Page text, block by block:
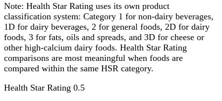
Note: Health Star Rating uses its own product
classification system: Category 1 for non-dairy beverages,
1D for dairy beverages, 2 for general foods, 2D for dairy
foods, 3 for fats, oils and spreads, and 3D for cheese or
other high-calcium dairy foods. Health Star Rating
comparisons are most meaningful when foods are
compared within the same HSR category.
Health Star Rating 0.5